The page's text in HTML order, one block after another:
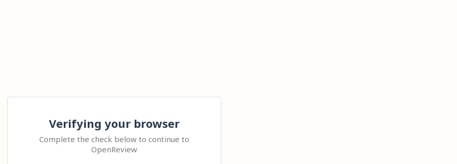
Verifying your browser
Complete the check below to continue to
OpenReview